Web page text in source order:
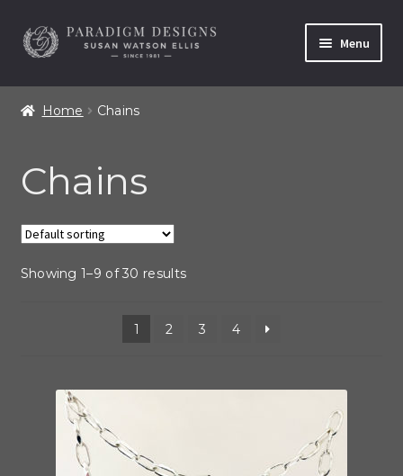
Skip
to
Skip
to
Menu
Home
Our Story
Shop All Products
Home Chains
Chains
Showing 1–9 of 30 results
1 2 3 4